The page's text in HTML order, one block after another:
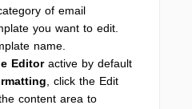
of email
you want to edit.
name.
Editoractive by default
, click the Edit
content area to